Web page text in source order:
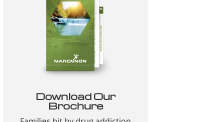
Download Our
Brochure